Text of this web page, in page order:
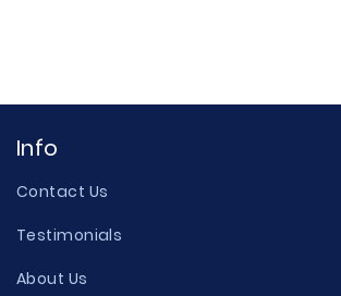
Info
Contact Us
Testimonials
About Us